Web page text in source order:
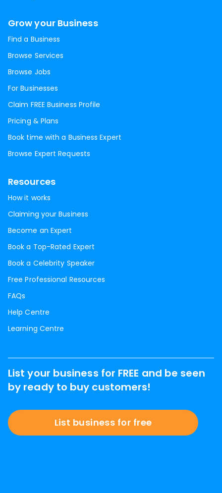
Grow your Business
Find a Business
Browse Services
Browse Jobs
For Businesses
Claim FREE Business Profile
Pricing & Plans
Book time with a Business Expert
Browse Expert Requests
Resources
How it works
Claiming your Business
Become an Expert
Book a Top-Rated Expert
Book a Celebrity Speaker
Free Professional Resources
FAQs
Help Centre
Learning Centre
List your business for FREE and be seen
by ready to buy customers!
List business for free